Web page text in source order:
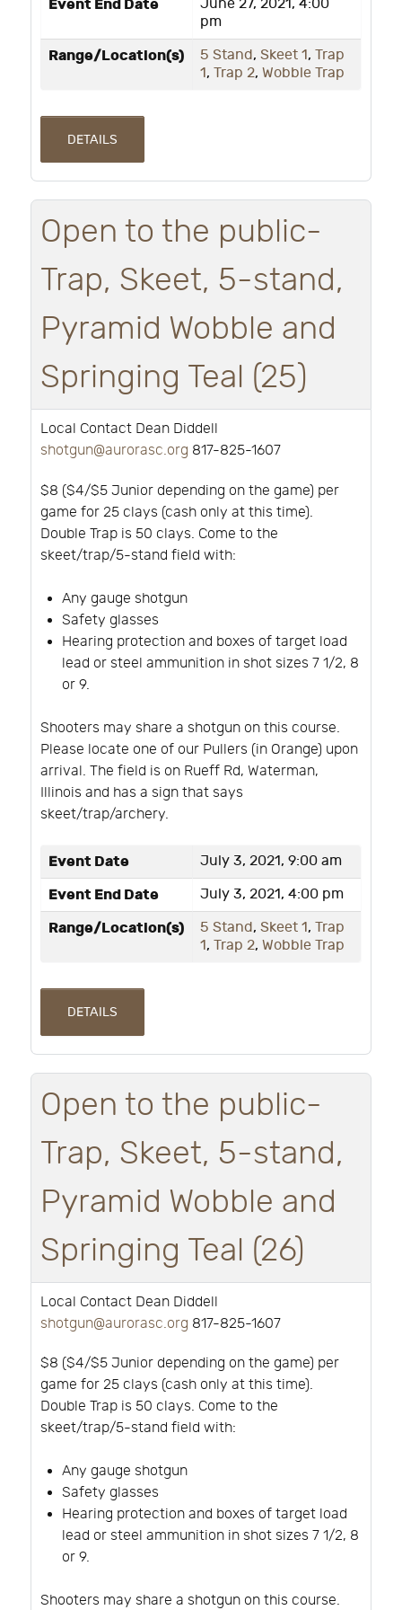
Event End Date
June 27, 2021, 4:00
pm
Range/Location(s) 5 Stand, Skeet 1, Trap
1, Trap 2, Wobble Trap
DETAILS
Open to the public-
Trap, Skeet, 5-stand,
Pyramid Wobble and
Springing Teal (25)
Local Contact Dean Diddell
shotgun@aurorasc.org 817-825-1607
$8 ($4/$5 Junior depending on the game) per
game for 25 clays (cash only at this time).
Double Trap is 50 clays. Come to the
skeet/trap/5-stand field with:
Any gauge shotgun
Safety glasses
Hearing protection and boxes of target load
lead or steel ammunition in shot sizes 7 1/2, 8
or 9.
Shooters may share a shotgun on this course.
Please locate one of our Pullers (in Orange) upon
arrival. The field is on Rueff Rd, Waterman,
Illinois and has a sign that says
skeet/trap/archery.
Event Date July 3, 2021, 9:00 am
Event End Date July 3, 2021, 4:00 pm
Range/Location(s) 5 Stand, Skeet 1, Trap
1, Trap 2, Wobble Trap
DETAILS
Open to the public-
Trap, Skeet, 5-stand,
Pyramid Wobble and
Springing Teal (26)
Local Contact Dean Diddell
shotgun@aurorasc.org 817-825-1607
$8 ($4/$5 Junior depending on the game) per
game for 25 clays (cash only at this time).
Double Trap is 50 clays. Come to the
skeet/trap/5-stand field with:
Any gauge shotgun
Safety glasses
Hearing protection and boxes of target load
lead or steel ammunition in shot sizes 7 1/2, 8
or 9.
Shooters may share a shotgun on this course.